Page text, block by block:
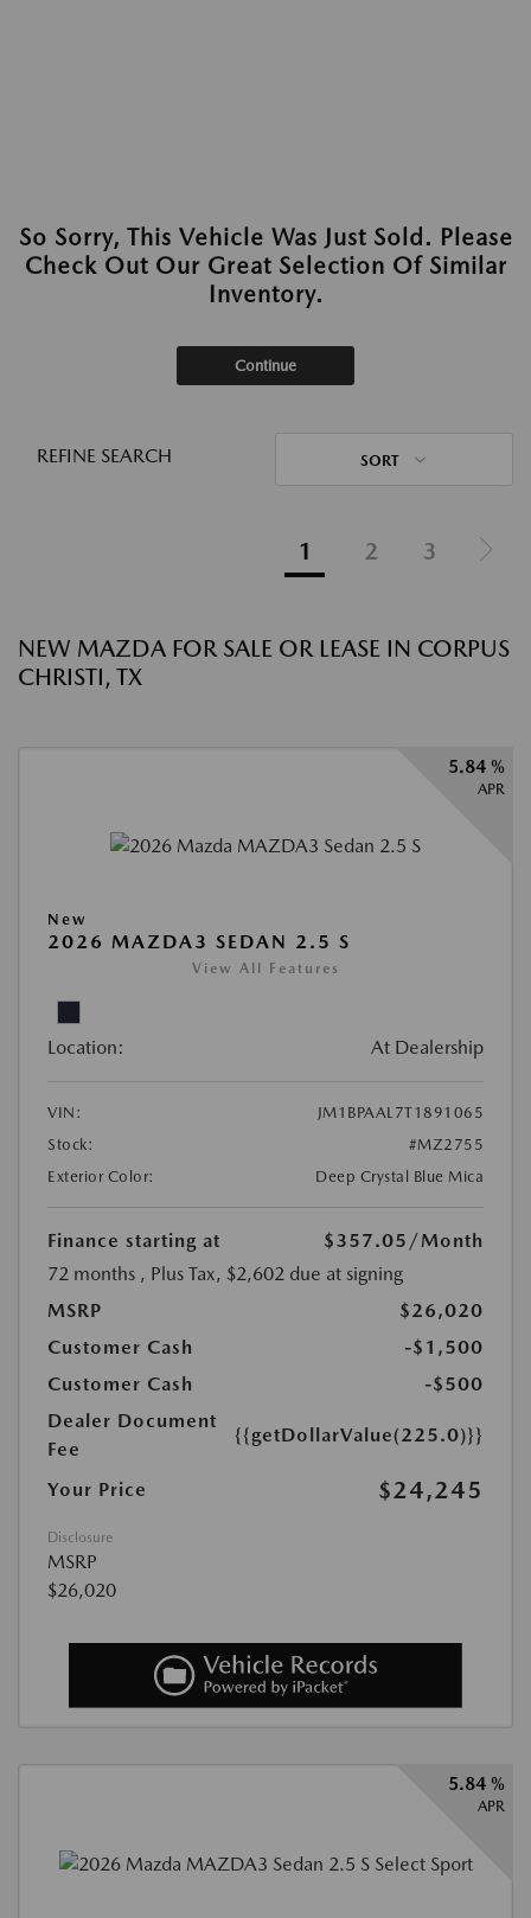
So Sorry, This Vehicle Was Just Sold. Please
Check Out Our Great Selection Of Similar
Inventory.
Continue
REFINE SEARCH SORT
1 2 3
NEW MAZDA FOR SALE OR LEASE IN CORPUS
CHRISTI, TX
5.84 %
APR
New
2026 MAZDA3 SEDAN 2.5 S
View All Features
Location: At Dealership
VIN:
JM1BPAAL7T1891065
Stock:
#MZ2755
Exterior Color:
Deep Crystal Blue Mica
Finance starting at $357.05 /Month
72 months , Plus Tax, $2,602 due at signing
MSRP
$26,020
Customer Cash
-$1,500
Customer Cash
-$500
Dealer Document
Fee
{{getDollarValue(225.0)}}
Your Price $24,245
Disclosure
MSRP
$26,020
5.84 %
APR